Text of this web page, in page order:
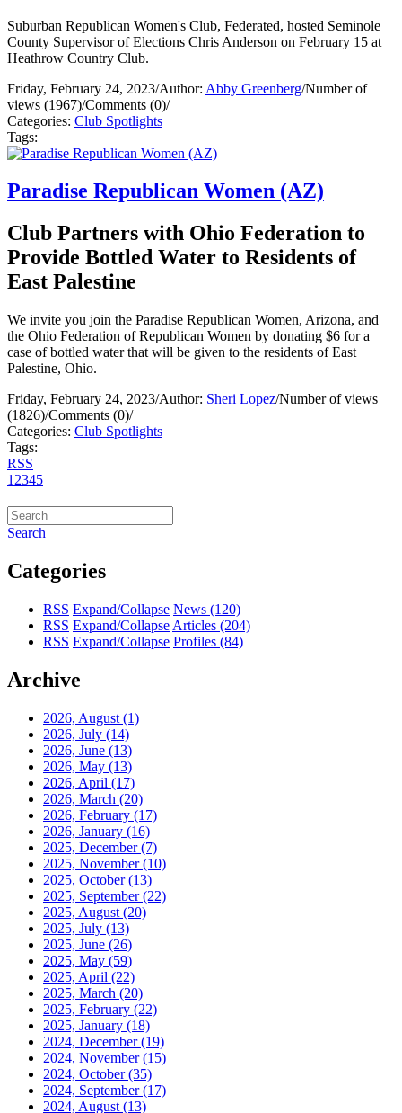
Suburban Republican Women's Club, Federated, hosted Seminole
County Supervisor of Elections Chris Anderson on February 15 at
Heathrow Country Club.
Friday, February 24, 2023/Author: Abby Greenberg/Number of
views (1967)/Comments (0)/
Categories: Club Spotlights
Tags:
Paradise Republican Women (AZ)
Club Partners with Ohio Federation to
Provide Bottled Water to Residents of
East Palestine
We invite you join the Paradise Republican Women, Arizona, and
the Ohio Federation of Republican Women by donating $6 for a
case of bottled water that will be given to the residents of East
Palestine, Ohio.
Friday, February 24, 2023/Author: Sheri Lopez/Number of views
(1826)/Comments (0)/
Categories: Club Spotlights
Tags:
RSS
1 2345
Search
Categories
RSS Expand/Collapse News (120)
RSS Expand/Collapse Articles (204)
RSS Expand/Collapse Profiles (84)
Archive
2026, August (1)
2026, July (14)
2026, June (13)
2026, May (13)
2026, April (17)
2026, March (20)
2026, February (17)
2026, January (16)
2025, December(7)
2025, November(10)
2025, October(13)
2025, September(22)
2025, August (20)
2025, July (13)
2025, June (26)
2025, May (59)
2025, April (22)
2025, March (20)
2025, February (22)
2025, January (18)
2024, December(19)
2024, November(15)
2024, October(35)
2024, September(17)
2024, August (13)